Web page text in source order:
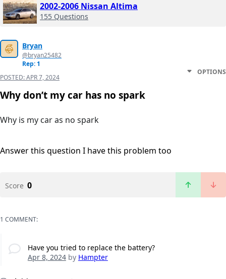
2002-2006 Nissan Altima
155 Questions
Bryan
@bryan25482
Rep: 1
POSTED:APR 7, 2024
OPTIONS
Why don’t my car has no spark
Why is my car as no spark
Answer this question I have this problem too
Score 0
1 COMMENT:
Have you tried to replace the battery?
Apr 8, 2024by Hampter